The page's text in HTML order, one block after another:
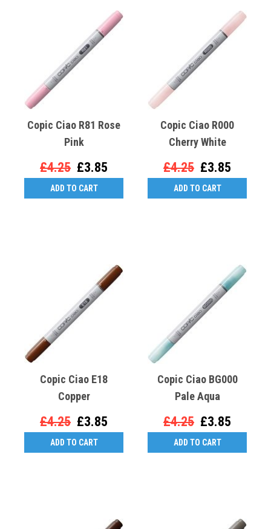
Copic Ciao R81 Rose
Pink
£4.25 £3.85
ADD TO CART
Copic Ciao R000
Cherry White
£4.25 £3.85
ADD TO CART
Copic Ciao E18
Copper
£4.25 £3.85
ADD TO CART
Copic Ciao BG000
Pale Aqua
£4.25 £3.85
ADD TO CART